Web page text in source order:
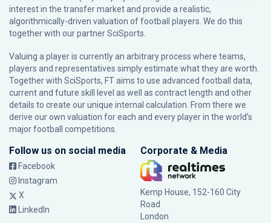
interest in the transfer market and provide a realistic,
algorithmically-driven valuation of football players. We do this
together with our partnerSciSports
Valuing a player is currently an arbitrary process where teams,
players and representatives simply estimate what they are worth.
Together with SciSports, FT aims to use advanced football data,
current and future skill level as well as contract length and other
details to create our unique internal calculation. From there we
derive our own valuation for each and every player in the world’s
major football competitions.
Follow us on social media
Facebook
Instagram
X
LinkedIn
Corporate & Media
Kemp House, 152-160 City
Road
London